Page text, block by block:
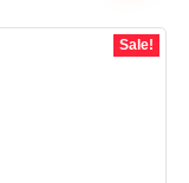
Sale!